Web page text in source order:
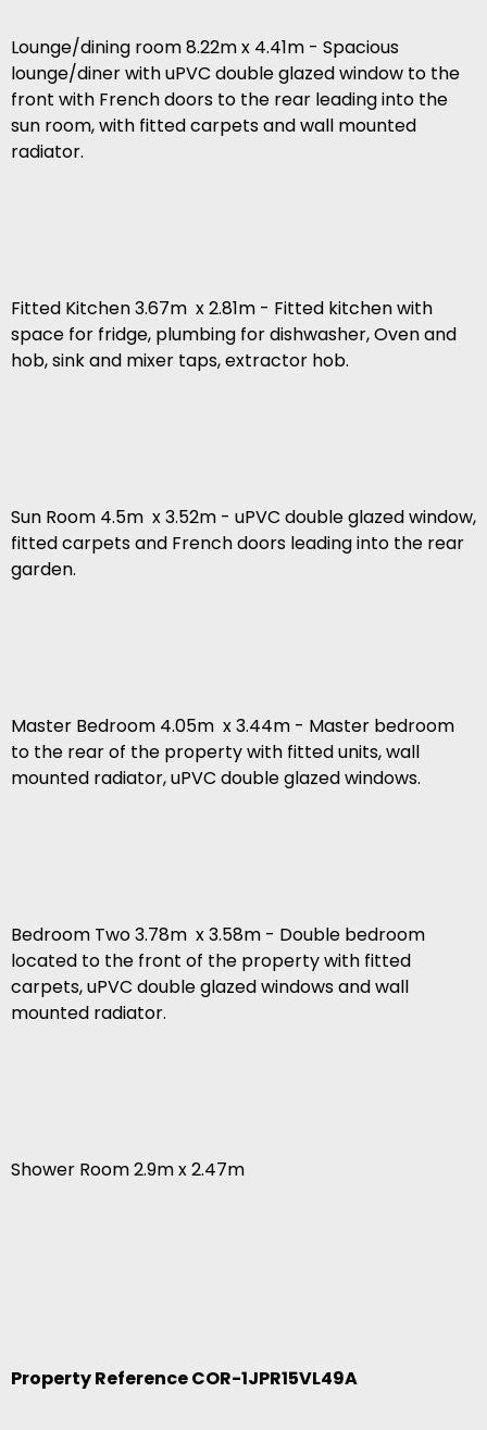
Lounge/dining room 8.22m x 4.41m - Spacious
lounge/diner with uPVC double glazed window to the
front with French doors to the rear leading into the
sun room, with fitted carpets and wall mounted
radiator.
Fitted Kitchen 3.67m x 2.81m - Fitted kitchen with
space for fridge, plumbing for dishwasher, Oven and
hob, sink and mixer taps, extractor hob.
Sun Room 4.5m x 3.52m - uPVC double glazed window,
fitted carpets and French doors leading into the rear
garden.
Master Bedroom 4.05m x 3.44m - Master bedroom
to the rear of the property with fitted units, wall
mounted radiator, uPVC double glazed windows.
Bedroom Two 3.78m x 3.58m - Double bedroom
located to the front of the property with fitted
carpets, uPVC double glazed windows and wall
mounted radiator.
Shower Room 2.9m x 2.47m
Property Reference COR-1JPR15VL49A